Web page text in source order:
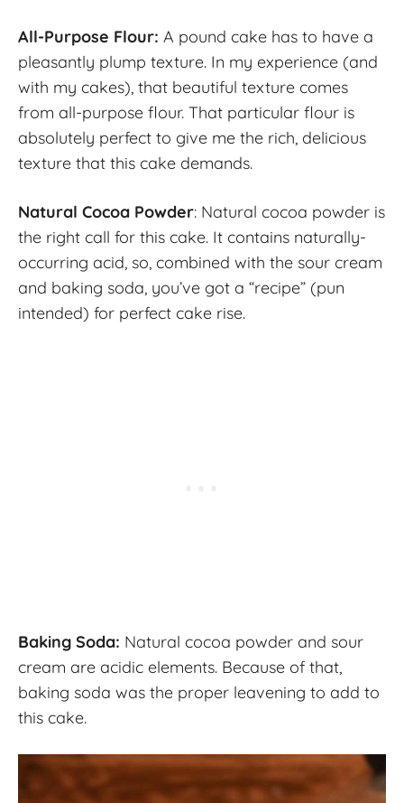
All-Purpose Flour: A pound cake has to have a
pleasantly plump texture. In my experience (and
with my cakes), that beautiful texture comes
from all-purpose flour. That particular flour is
absolutely perfect to give me the rich, delicious
texture that this cake demands.
Natural Cocoa Powder: Natural cocoa powder is
the right call for this cake. It contains naturally-
occurring acid, so, combined with the sour cream
and baking soda, you’ve got a “recipe” (pun
intended) for perfect cake rise.
Baking Soda: Natural cocoa powder and sour
cream are acidic elements. Because of that,
baking soda was the proper leavening to add to
this cake.